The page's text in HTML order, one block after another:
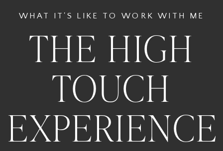
THE HIGH
TOUCH
EXPERIENCE
WHAT IT'S LIKE TO WORK WITH ME